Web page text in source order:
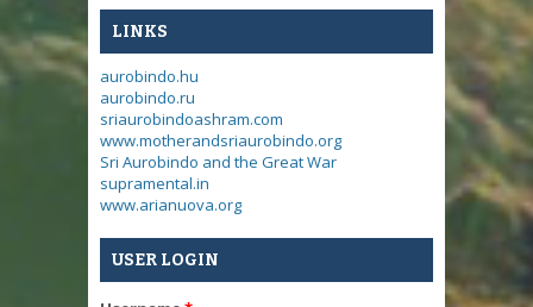
LINKS
aurobindo.hu
aurobindo.ru
sriaurobindoashram.com
www.motherandsriaurobindo.org
Sri Aurobindo and the Great War
supramental.in
www.arianuova.org
USER LOGIN